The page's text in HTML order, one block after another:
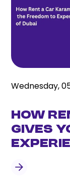
Wednesday,
How
Gives